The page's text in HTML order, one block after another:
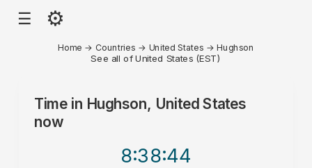
☰ ⚙
Home → Countries → United States →Hughson
See all of United States (EST)
Time in Hughson, United States
now
8:38:44